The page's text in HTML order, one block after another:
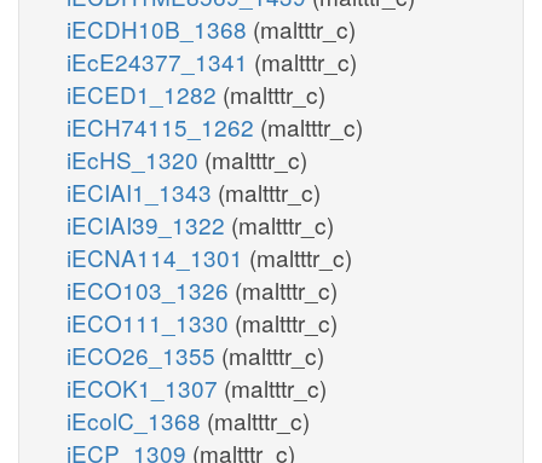
iECDH10B_1368 (maltttr_c)
iEcE24377_1341 (maltttr_c)
iECED1_1282 (maltttr_c)
iECH74115_1262 (maltttr_c)
iEcHS_1320 (maltttr_c)
iECIAI1_1343 (maltttr_c)
iECIAI39_1322 (maltttr_c)
iECNA114_1301 (maltttr_c)
iECO103_1326 (maltttr_c)
iECO111_1330 (maltttr_c)
iECO26_1355 (maltttr_c)
iECOK1_1307 (maltttr_c)
iEcolC_1368 (maltttr_c)
iECP_1309 (maltttr_c)